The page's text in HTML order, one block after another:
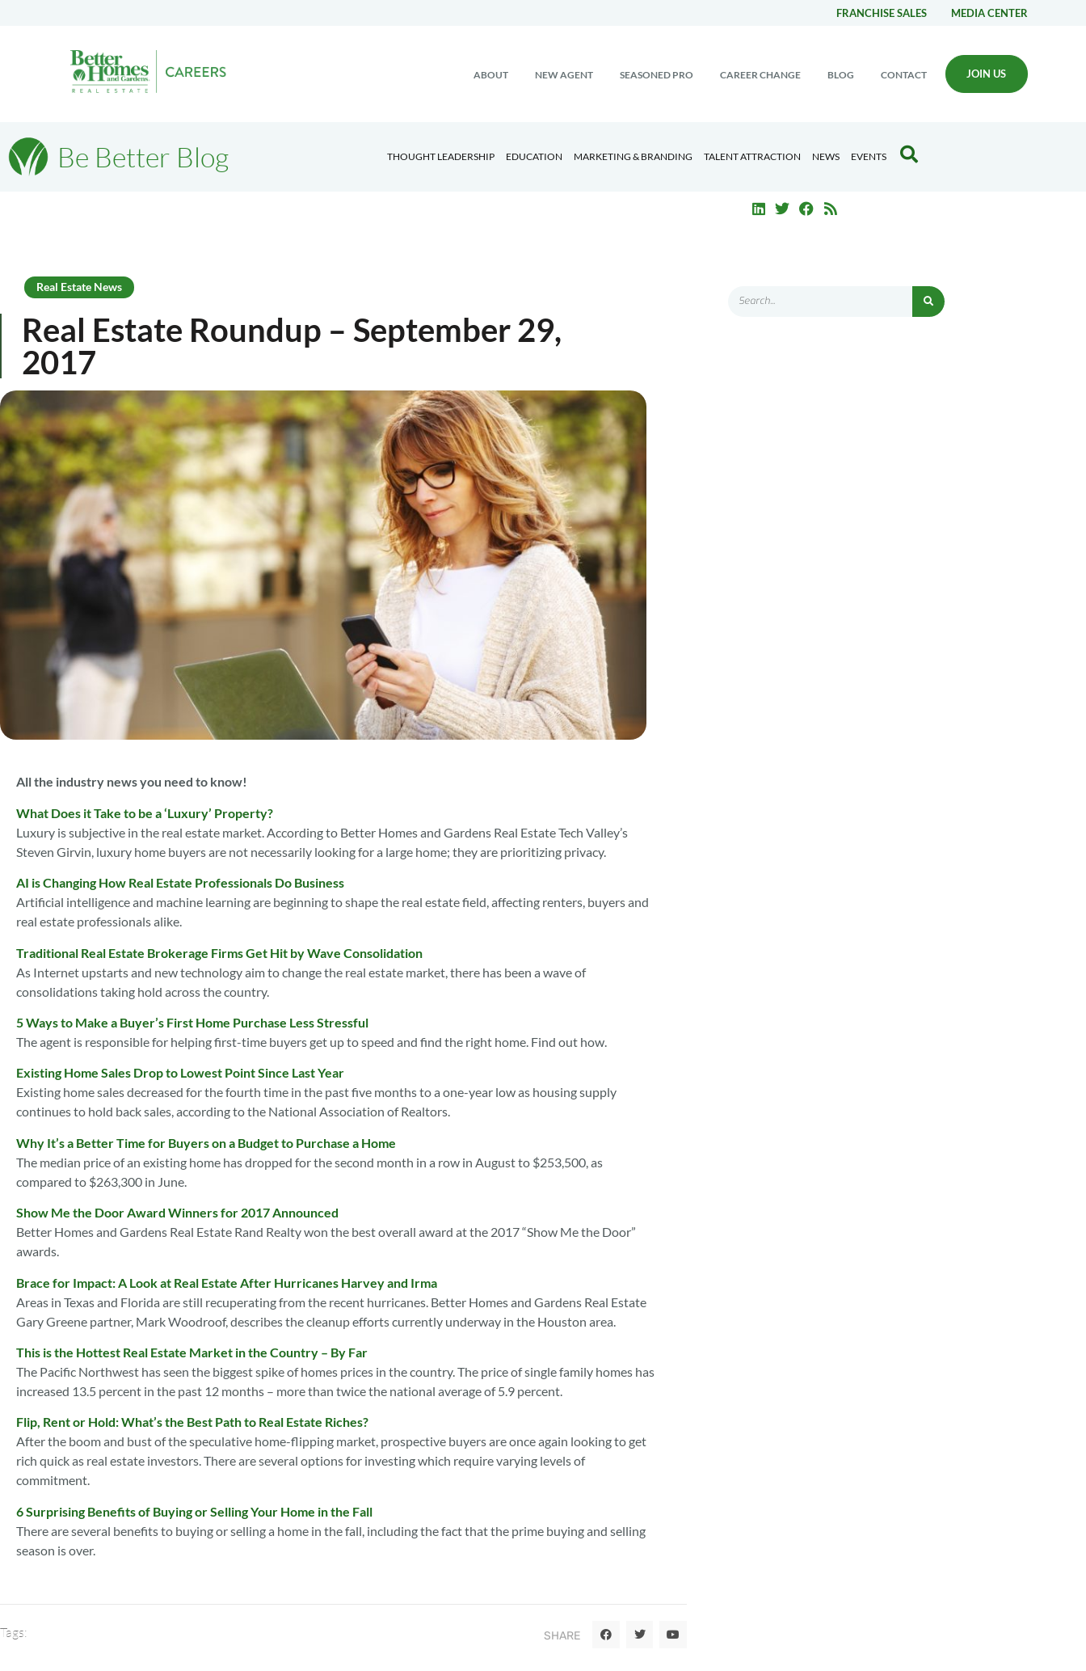
FRANCHISE SALES MEDIA CENTER
ABOUT NEW AGENT SEASONED PRO CAREER CHANGE BLOG CONTACT JOIN US
Be Better Blog THOUGHT LEADERSHIP EDUCATION MARKETING & BRANDING TALENT ATTRACTION NEWS EVENTS
Real Estate News
Real Estate Roundup – September 29,
2017
All the industry news you need to know!
What Does it Take to be a ‘Luxury’ Property?
Luxury is subjective in the real estate market. According to Better Homes and Gardens Real Estate Tech Valley’s
Steven Girvin, luxury home buyers are not necessarily looking for a large home; they are prioritizing privacy.
AI is Changing How Real Estate Professionals Do Business
Artificial intelligence and machine learning are beginning to shape the real estate field, affecting renters, buyers and
real estate professionals alike.
Traditional Real Estate Brokerage Firms Get Hit by Wave Consolidation
As Internet upstarts and new technology aim to change the real estate market, there has been a wave of
consolidations taking hold across the country.
5 Ways to Make a Buyer’s First Home Purchase Less Stressful
The agent is responsible for helping first-time buyers get up to speed and find the right home. Find out how.
Existing Home Sales Drop to Lowest Point Since Last Year
Existing home sales decreased for the fourth time in the past five months to a one-year low as housing supply
continues to hold back sales, according to the National Association of Realtors.
Why It’s a Better Time for Buyers on a Budget to Purchase a Home
The median price of an existing home has dropped for the second month in a row in August to $253,500, as
compared to $263,300 in June.
Show Me the Door Award Winners for 2017 Announced
Better Homes and Gardens Real Estate Rand Realty won the best overall award at the 2017 “Show Me the Door”
awards.
Brace for Impact: A Look at Real Estate After Hurricanes Harvey and Irma
Areas in Texas and Florida are still recuperating from the recent hurricanes. Better Homes and Gardens Real Estate
Gary Greene partner, Mark Woodroof, describes the cleanup efforts currently underway in the Houston area.
This is the Hottest Real Estate Market in the Country – By Far
The Pacific Northwest has seen the biggest spike of homes prices in the country. The price of single family homes has
increased 13.5 percent in the past 12 months – more than twice the national average of 5.9 percent.
Flip, Rent or Hold: What’s the Best Path to Real Estate Riches?
After the boom and bust of the speculative home-flipping market, prospective buyers are once again looking to get
rich quick as real estate investors. There are several options for investing which require varying levels of
commitment.
6 Surprising Benefits of Buying or Selling Your Home in the Fall
There are several benefits to buying or selling a home in the fall, including the fact that the prime buying and selling
season is over.
Tags: SHARE